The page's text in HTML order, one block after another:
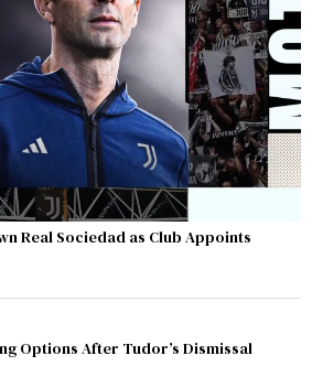
Real Sociedad as Club Appoints
Options After Tudor’s Dismissal